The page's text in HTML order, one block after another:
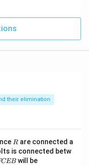
their elimination
R
R are connected a
is connected betw
will be